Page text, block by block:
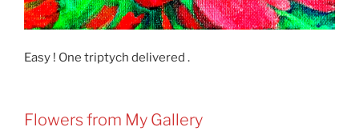
Easy ! One triptych delivered .
Flowers from My Gallery